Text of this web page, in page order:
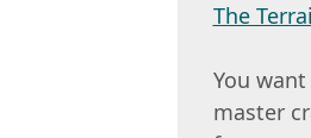
The
You
master